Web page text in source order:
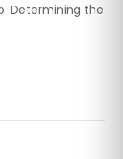
Determining the